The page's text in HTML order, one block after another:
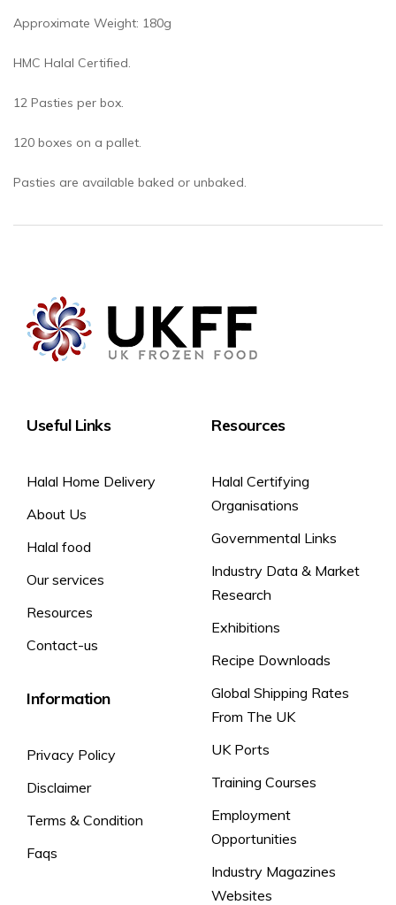
Approximate Weight: 180g
HMC Halal Certified.
12 Pasties per box.
120 boxes on a pallet.
Pasties are available baked or unbaked.
Useful Links
Halal Home Delivery
About Us
Halal food
Our services
Resources
Contact-us
Information
Privacy Policy
Disclaimer
Terms & Condition
Faqs
Resources
Halal Certifying
Organisations
Governmental Links
Industry Data & Market
Research
Exhibitions
Recipe Downloads
Global Shipping Rates
From The UK
UK Ports
Training Courses
Employment
Opportunities
Industry Magazines
Websites